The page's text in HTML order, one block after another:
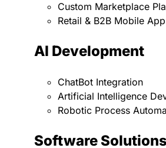
Custom Marketplace
Retail & B2B Mobile
AI Development
ChatBot Integration
Artificial Intelligence
Robotic Process
Software Solutions